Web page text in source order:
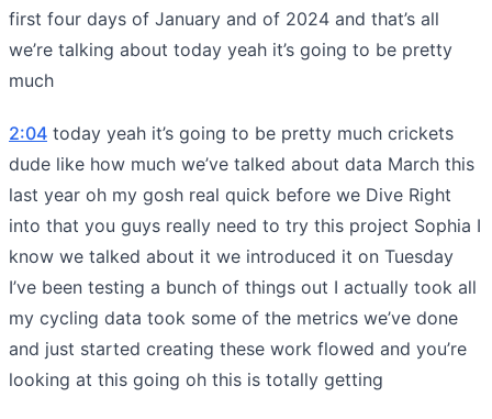
first four days of January and of 2024 and that’s all
we’re talking about today yeah it’s going to be pretty
much
2:04 today yeah it’s going to be pretty much crickets
dude like how much we’ve talked about data March this
last year oh my gosh real quick before we Dive Right
into that you guys really need to try this project Sophia I
know we talked about it we introduced it on Tuesday
I’ve been testing a bunch of things out I actually took all
my cycling data took some of the metrics we’ve done
and just started creating these work flowed and you’re
looking at this going oh this is totally getting